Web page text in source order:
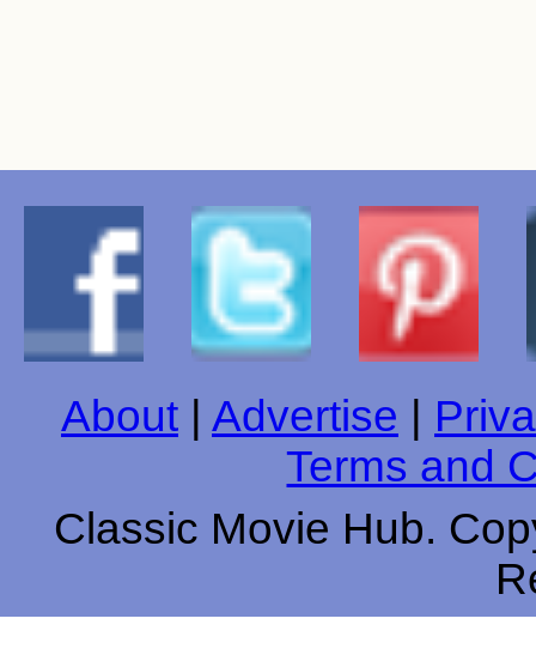
About Advertise
Terms and
Classic Movie Hub.